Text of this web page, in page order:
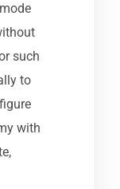
such
to
with